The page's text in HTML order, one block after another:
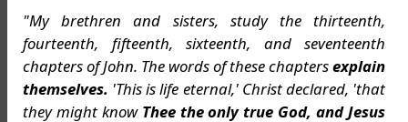
"My brethren and sisters, study the thirteenth,
fourteenth, fifteenth, sixteenth, and seventeenth
chapters of John. The words of these chaptersexplain
themselves. 'This is life eternal,' Christ declared, 'that
they might know Thee the only true God, and Jesus